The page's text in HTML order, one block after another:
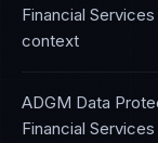
Financial
context
ADGM Data
Financial